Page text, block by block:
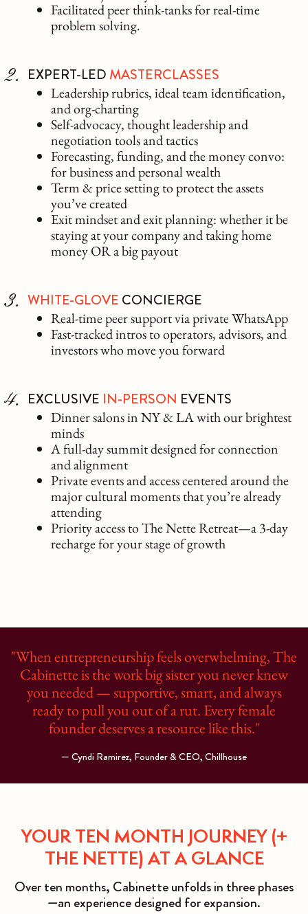
Facilitated peer think-tanks for real-time
problem solving.
EXPERT-LED MASTERCLASSES
Leadership rubrics, ideal team identification,
and org-charting
Self-advocacy, thought leadership and
negotiation tools and tactics
Forecasting, funding, and the money convo:
for business and personal wealth
Term & price setting to protect the assets
you’ve created
Exit mindset and exit planning: whether it be
staying at your company and taking home
money OR a big payout
WHITE-GLOVE CONCIERGE
Real-time peer support via private WhatsApp
Fast-tracked intros to operators, advisors, and
investors who move you forward
EXCLUSIVE IN-PERSON EVENTS
Dinner salons in NY & LA with our brightest
minds
A full-day summit designed for connection
and alignment
Private events and access centered around the
major cultural moments that you’re already
attending
Priority access to The Nette Retreat—a 3-day
recharge for your stage of growth
"When entrepreneurship feels overwhelming, The
Cabinette is the work big sister you never knew
you needed — supportive, smart, and always
ready to pull you out of a rut. Every female
founder deserves a resource like this."
— Cyndi Ramirez, Founder & CEO, Chillhouse
YOUR TEN MONTH JOURNEY (+
THE NETTE) AT A GLANCE
Over ten months, Cabinette unfolds in three phases
—an experience designed for expansion.